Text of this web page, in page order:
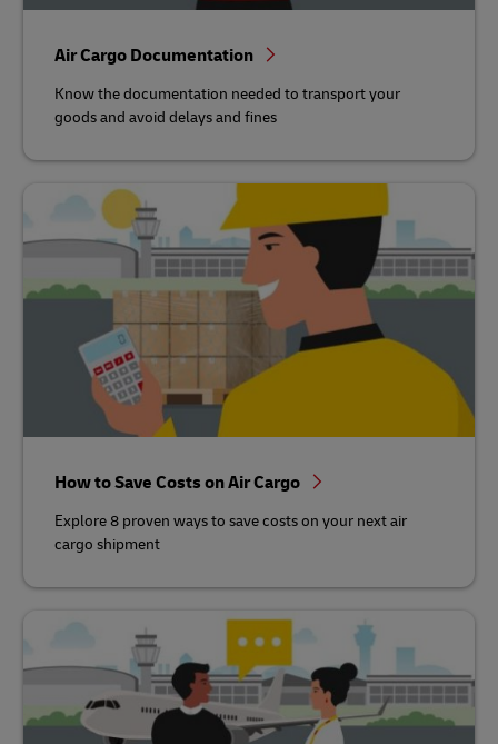
Air Cargo Documentation
Know the documentation needed to transport your
goods and avoid delays and fines
How to Save Costs on Air Cargo
Explore 8 proven ways to save costs on your next air
cargo shipment